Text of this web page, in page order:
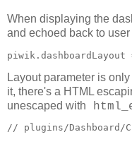
When displaying the
and echoed back to
Layout parameter is
it, there's a HTML
unescaped with
// plugins/Dashboard/